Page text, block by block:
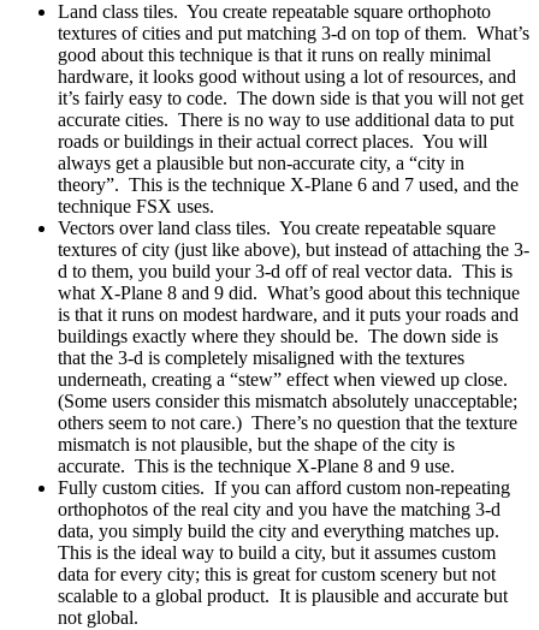
Land class tiles. You create repeatable square orthophoto
textures of cities and put matching 3-d on top of them. What’s
good about this technique is that it runs on really minimal
hardware, it looks good without using a lot of resources, and
it’s fairly easy to code. The down side is that you will not get
accurate cities. There is no way to use additional data to put
roads or buildings in their actual correct places. You will
always get a plausible but non-accurate city, a “city in
theory”. This is the technique X-Plane 6 and 7 used, and the
technique FSX uses.
Vectors over land class tiles. You create repeatable square
textures of city (just like above), but instead of attaching the 3-
d to them, you build your 3-d off of real vector data. This is
what X-Plane 8 and 9 did. What’s good about this technique
is that it runs on modest hardware, and it puts your roads and
buildings exactly where they should be. The down side is
that the 3-d is completely misaligned with the textures
underneath, creating a “stew” effect when viewed up close.
(Some users consider this mismatch absolutely unacceptable;
others seem to not care.) There’s no question that the texture
mismatch is not plausible, but the shape of the city is
accurate. This is the technique X-Plane 8 and 9 use.
Fully custom cities. If you can afford custom non-repeating
orthophotos of the real city and you have the matching 3-d
data, you simply build the city and everything matches up.
This is the ideal way to build a city, but it assumes custom
data for every city; this is great for custom scenery but not
scalable to a global product. It is plausible and accurate but
not global.